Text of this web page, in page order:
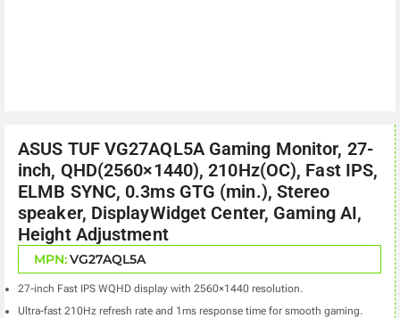
ASUS TUF VG27AQL5A Gaming Monitor, 27-
inch, QHD(2560×1440), 210Hz(OC), Fast IPS,
ELMB SYNC, 0.3ms GTG (min.), Stereo
speaker, DisplayWidget Center, Gaming AI,
Height Adjustment
MPN:VG27AQL5A
27-inch Fast IPS WQHD display with 2560×1440 resolution.
Ultra-fast 210Hz refresh rate and 1ms response time for smooth gaming.